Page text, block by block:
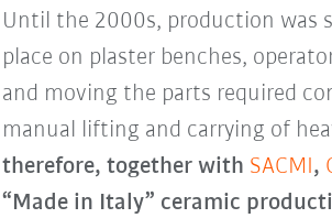
Until the 2000s, production was
place on plaster benches,
and moving the parts required
manual lifting and carrying of
therefore, together with SACMI,
“Made in Italy” ceramic